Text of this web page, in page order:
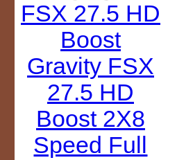
FSX 27.5 HD
Boost
Gravity FSX
27.5 HD
Boost 2X8
Speed Full